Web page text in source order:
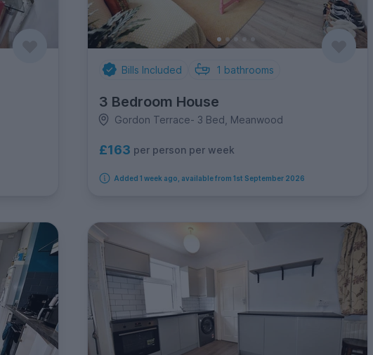
Bills Included 1 bathrooms
3 Bedroom House
Gordon Terrace- 3 Bed, Meanwood
£163 per person per week
Added 1 week ago, available from 1st September 2026